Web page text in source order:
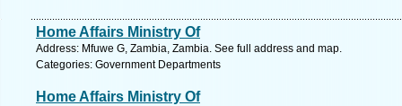
Home Affairs Ministry Of
Address: Mfuwe G, Zambia, Zambia. See full address and map.
Categories: Government Departments
Home Affairs Ministry Of